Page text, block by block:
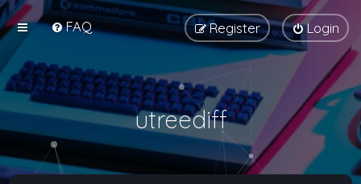
FAQ Login
Register
utreediff